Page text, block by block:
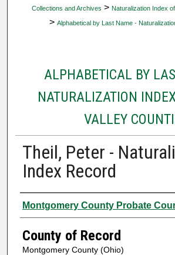
Collections and Archives > Naturalization Index
> Alphabetical by Last Name -
ALPHABETICAL BY
NATURALIZATION
VALLEY
Theil, Peter -
Index Record
Authors
Montgomery County Probate
County of Record
Montgomery County (Ohio)